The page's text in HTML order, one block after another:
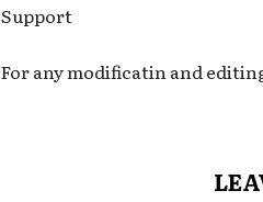
Support
For any modificatin and